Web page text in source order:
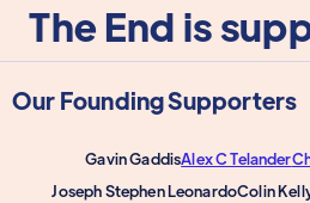
The End is
Our Founding Supporters
Gavin GaddisAlex C Telander
Joseph Stephen LeonardoColin